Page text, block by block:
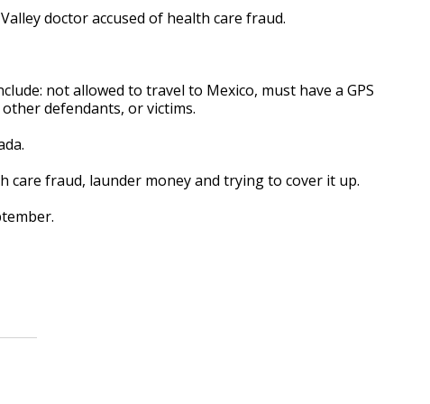
doctor accused of health care fraud.
not allowed to travel to Mexico, must have a GPS
defendants, or victims.
care fraud, launder money and trying to cover it up.